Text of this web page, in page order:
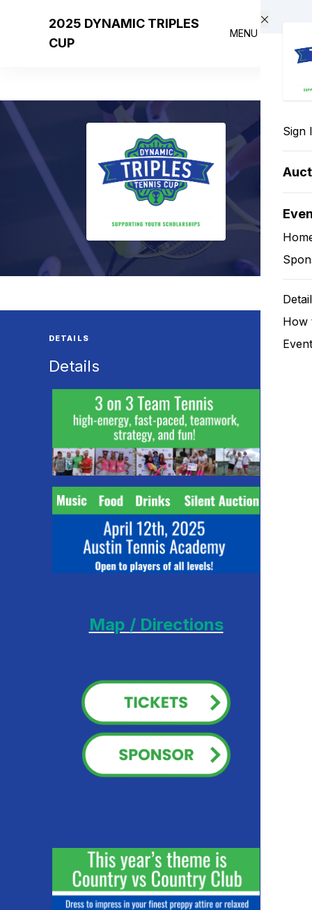
2025 DYNAMIC TRIPLES
CUP
MENU
Sign
How
DETAILS
Details
Map / Directions